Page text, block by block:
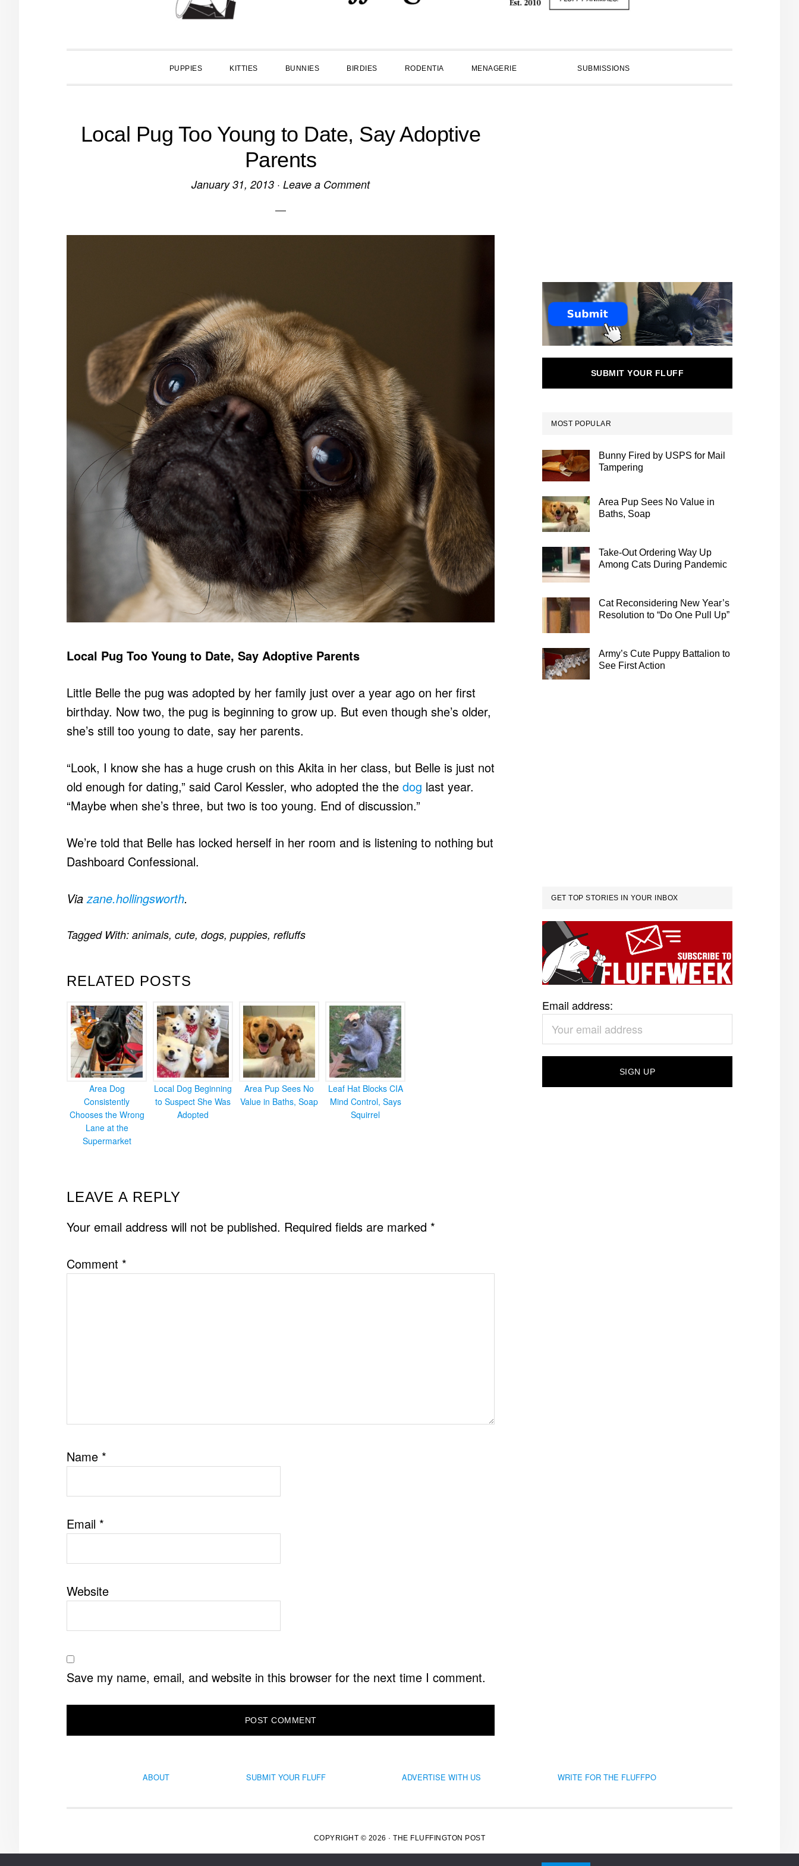
PUPPIES KITTIES BUNNIES BIRDIES RODENTIA MENAGERIE SUBMISSIONS
Local Pug Too Young to Date, Say Adoptive
Parents
January 31, 2013 · Leave a Comment
Local Pug Too Young to Date, Say Adoptive Parents
Little Belle the pug was adopted by her family just over a year ago on her first
birthday. Now two, the pug is beginning to grow up. But even though she’s older,
she’s still too young to date, say her parents.
“Look, I know she has a huge crush on this Akita in her class, but Belle is just not
old enough for dating,” said Carol Kessler, who adopted the the dog last year.
“Maybe when she’s three, but two is too young. End of discussion.”
We’re told that Belle has locked herself in her room and is listening to nothing but
Dashboard Confessional.
Viazane.hollingsworth.
RELATED POSTS
Area Dog
Consistently
Chooses the Wrong
Lane at the
Supermarket
Local Dog Beginning
to Suspect She Was
Adopted
Area Pup Sees No
Value in Baths, Soap
Leaf Hat Blocks CIA
Mind Control, Says
Squirrel
Tagged With: animals, cute, dogs, puppies, refluffs
READER
INTERACTIONS
LEAVE A REPLY
Your email address will not be published. Required fields are marked *
Comment *
Name *
Email *
Website
Save my name, email, and website in this browser for the next time I comment.
SUBMIT YOUR FLUFF
MOST POPULAR
Bunny Fired by USPS for Mail
Tampering
Area Pup Sees No Value in
Baths, Soap
Take-Out Ordering Way Up
Among Cats During Pandemic
Cat Reconsidering New Year’s
Resolution to “Do One Pull Up”
Army’s Cute Puppy Battalion to
See First Action
GET TOP STORIES IN YOUR INBOX
Email address:
ABOUT SUBMIT YOUR FLUFF ADVERTISE WITH US WRITE FOR THE FLUFFPO
COPYRIGHT © 2026 · THE FLUFFINGTON POST